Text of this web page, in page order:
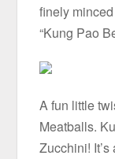
finely
“Kung Pao
A fun little
Meatballs.
Zucchini!